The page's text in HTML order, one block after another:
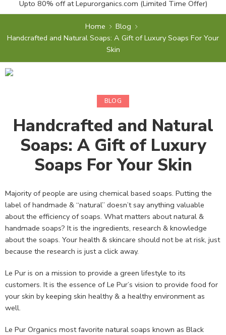
Upto 80% off atLepurorganics.com (Limited Time Offer)
Home
Blog
Handcrafted and Natural Soaps: A Gift of Luxury Soaps For Your
Skin
BLOG
Handcrafted and Natural
Soaps: A Gift of Luxury
Soaps For Your Skin
Majority of people are using chemical based soaps. Putting the
label of handmade & “natural” doesn’t say anything valuable
about the efficiency of soaps. What matters about natural &
handmade soaps? It is the ingredients, research & knowledge
about the soaps. Your health & skincare should not be at risk, just
because the research is just a click away.
Le Pur is on a mission to provide a green lifestyle to its
customers. It is the essence of Le Pur’s vision to provide food for
your skin by keeping skin healthy & a healthy environment as
well.
Le Pur Organics most favorite natural soaps known as Black